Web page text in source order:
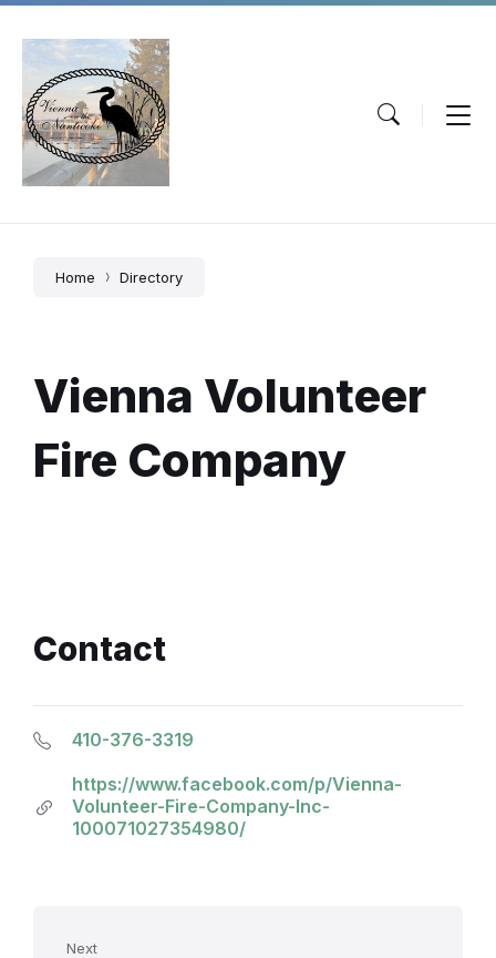
Skip
content
Skip
main
navigation
Skip
footer
Home Directory
Vienna Volunteer
Fire Company
Contact
410-376-3319
https://www.facebook.com/p/Vienna-
Volunteer-Fire-Company-Inc-
100071027354980/
Next